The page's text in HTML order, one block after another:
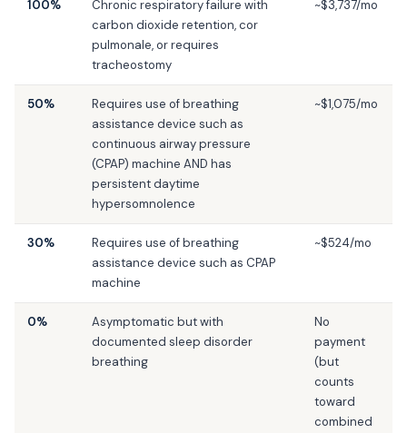
100%
Chronic respiratory failure with
carbon dioxide retention, cor
pulmonale, or requires
tracheostomy
~$3,737/mo
50%
Requires use of breathing
assistance device such as
continuous airway pressure
(CPAP) machine AND has
persistent daytime
hypersomnolence
~$1,075/mo
30%
Requires use of breathing
assistance device such as CPAP
machine
~$524/mo
0%
Asymptomatic but with
documented sleep disorder
breathing
No
payment
(but
counts
toward
combined